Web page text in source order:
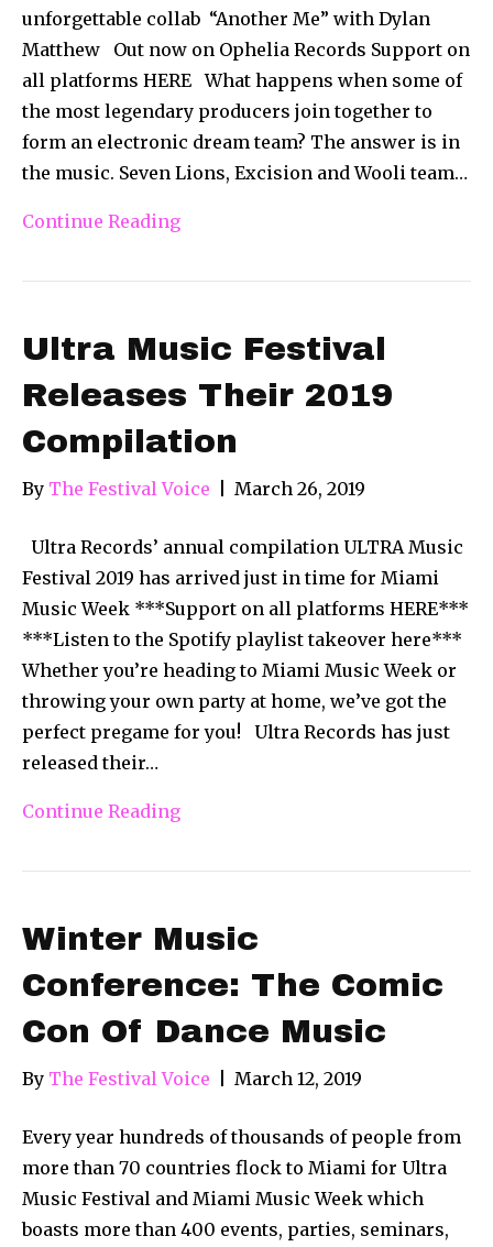
unforgettable collab “Another Me” with Dylan
Matthew Out now on Ophelia Records Support on
all platforms HERE What happens when some of
the most legendary producers join together to
form an electronic dream team? The answer is in
the music. Seven Lions, Excision and Wooli team…
Continue Reading
Ultra Music Festival
Releases Their 2019
Compilation
By The Festival Voice March 26, 2019
Ultra Records’ annual compilation ULTRA Music
Festival 2019 has arrived just in time for Miami
Music Week ***Support on all platforms HERE***
***Listen to the Spotify playlist takeover here***
Whether you’re heading to Miami Music Week or
throwing your own party at home, we’ve got the
perfect pregame for you! Ultra Records has just
released their…
Continue Reading
Winter Music
Conference: The Comic
Con Of Dance Music
By The Festival Voice March 12, 2019
Every year hundreds of thousands of people from
more than 70 countries flock to Miami for Ultra
Music Festival and Miami Music Week which
boasts more than 400 events, parties, seminars,